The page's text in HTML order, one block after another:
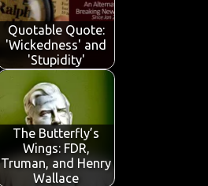
p
p
n
Quotable Quote:
'Wickedness' and
'Stupidity'
The Butterfly’s
Wings: FDR,
Truman, and Henry
Wallace